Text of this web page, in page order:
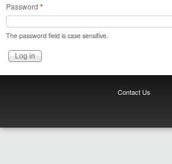
Password *
The password field is case sensitive.
Contact Us